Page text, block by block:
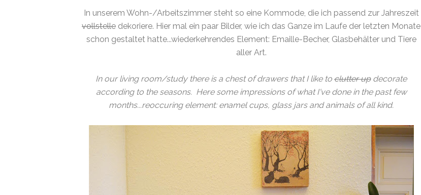
In unserem Wohn-/Arbeitszimmer steht so eine Kommode, die ich passend zur Jahreszeit
vollstelle dekoriere. Hier mal ein paar Bilder, wie ich das Ganze im Laufe der letzten Monate
schon gestaltet hatte...wiederkehrendes Element: Emaille-Becher, Glasbehälter und Tiere
aller Art.
In our living room/study there is a chest of drawers that I like to clutter updecorate
according to the seasons. Here some impressions of what I've done in the past few
months...reoccuring element: enamel cups, glass jars and animals of all kind.